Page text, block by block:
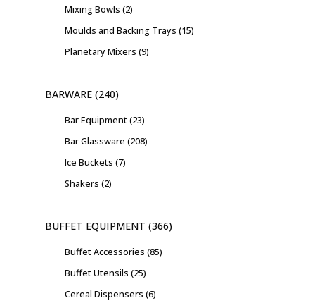
Mixing Bowls 2
Moulds and Backing Trays 15
Planetary Mixers 9
BARWARE 240
Bar Equipment 23
Bar Glassware 208
Ice Buckets 7
Shakers 2
BUFFET EQUIPMENT 366
Buffet Accessories 85
Buffet Utensils 25
Cereal Dispensers 6